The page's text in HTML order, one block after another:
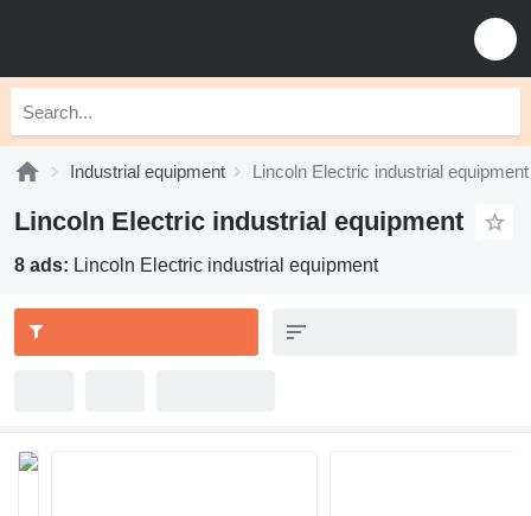
Industrial equipment Lincoln Electric industrial equipment
Lincoln Electric industrial equipment
8 ads: Lincoln Electric industrial equipment